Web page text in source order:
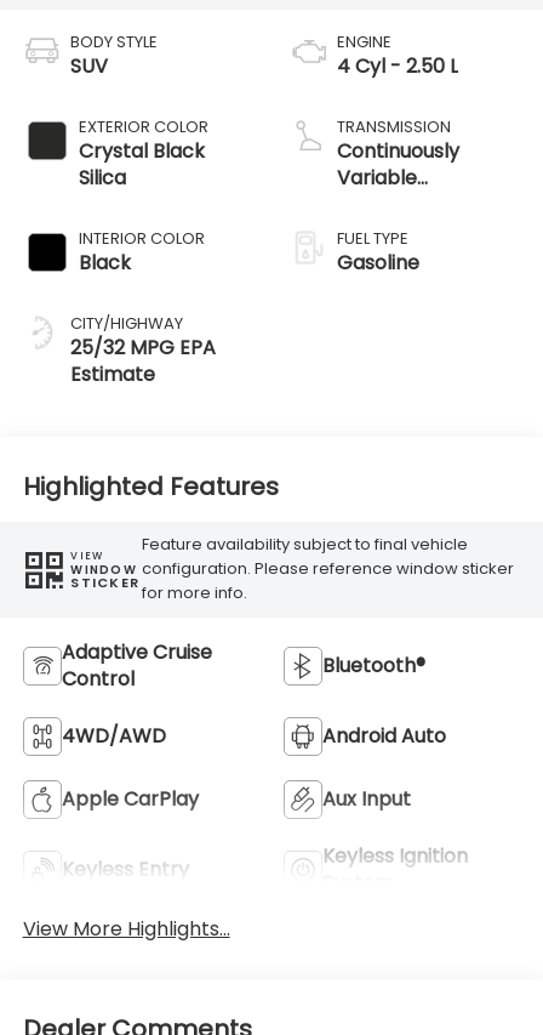
BODY STYLE
SUV
EXTERIOR COLOR
Crystal Black
Silica
INTERIOR COLOR
Black
CITY/HIGHWAY
25/32 MPG
ENGINE
4 Cyl - 2.50 L
TRANSMISSION
Continuously
Variable
FUEL TYPE
Gasoline
Highlighted Features
VIEW
WINDOW
STICKER
Feature availability subject to final vehicle
configuration. Please reference window sticker
for more info.
Adaptive Cruise
Control
Bluetooth®
4WD/AWD Android Auto
Apple CarPlay Aux Input
Keyless Entry
Keyless Ignition
View More Highlights...